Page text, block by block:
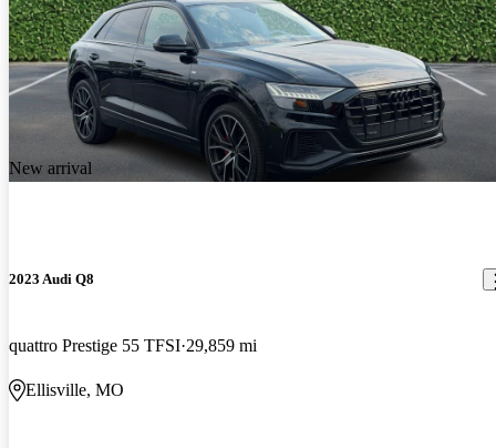
New arrival
2023 Audi Q8
quattro Prestige 55 TFSI 29,859 mi
Ellisville, MO